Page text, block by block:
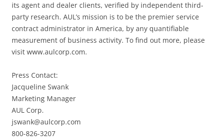
its agent and dealer clients, verified by independent third-
party research. AUL’s mission is to be the premier service
contract administrator in America, by any quantifiable
measurement of business activity. To find out more, please
visit www.aulcorp.com.
Press Contact:
Jacqueline Swank
Marketing Manager
AUL Corp.
jswank@aulcorp.com
800-826-3207